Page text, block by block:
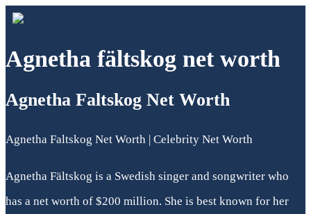
Agnetha fältskog net worth
Agnetha Faltskog Net Worth
Agnetha Faltskog Net Worth | Celebrity Net Worth
Agnetha Fältskog is a Swedish singer and songwriter who
has a net worth of $200 million. She is best known for her